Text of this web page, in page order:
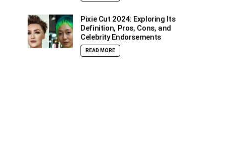
Pixie Cut 2024: Exploring Its
Definition, Pros, Cons, and
Celebrity Endorsements
READ MORE